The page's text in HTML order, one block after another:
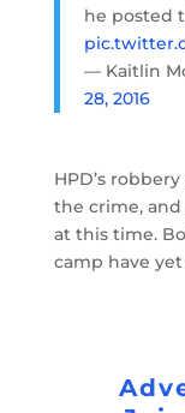
he posted
— Kaitlin
28, 2016
HPD’s
the crime,
at this time.
camp have